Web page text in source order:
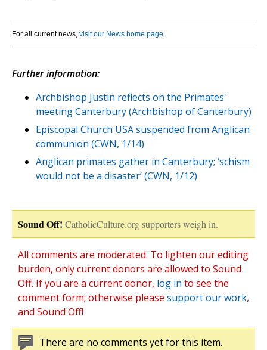
For all current news, visit our News home page.
Further information:
Archbishop Justin reflects on the Primates'
meeting Canterbury (Archbishop of Canterbury)
Episcopal Church USA suspended from Anglican
communion (CWN, 1/14)
Anglican primates gather in Canterbury; ‘schism
would not be a disaster’ (CWN, 1/12)
Sound Off! CatholicCulture.org supporters weigh in.
All comments are moderated. To lighten our editing
burden, only current donors are allowed to Sound
Off. If you are a current donor, log in to see the
comment form; otherwise please support our work,
and Sound Off!
There are no comments yet for this item.